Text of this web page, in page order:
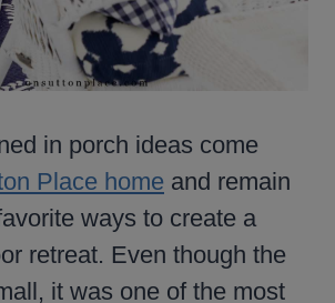
in porch ideas come
Place home and remain
ways to create a
retreat. Even though the
it was one of the most